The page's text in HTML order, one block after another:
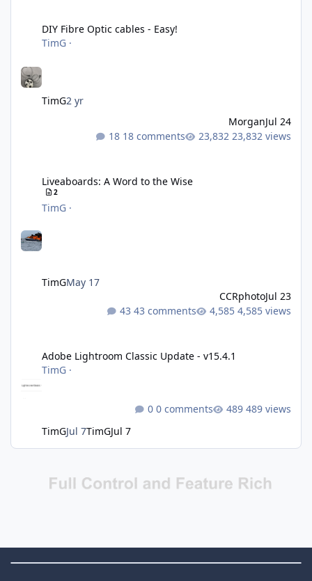
DIY Fibre Optic cables - Easy!
TimG ·
TimG2 yr
MorganJul 24
18 comments
23,832 views
Liveaboards: A Word to the Wise
2
TimG ·
TimGMay 17
CCRphotoJul 23
43 comments
4,585 views
Adobe Lightroom Classic Update - v15.4.1
TimG ·
TimGJul 7TimGJul 7
0 comments 489 views